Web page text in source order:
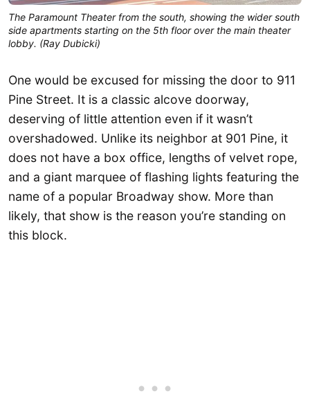
The Paramount Theater from the south, showing the wider south
side apartments starting on the 5th floor over the main theater
lobby. (Ray Dubicki)
One would be excused for missing the door to 911
Pine Street. It is a classic alcove doorway,
deserving of little attention even if it wasn’t
overshadowed. Unlike its neighbor at 901 Pine, it
does not have a box office, lengths of velvet rope,
and a giant marquee of flashing lights featuring the
name of a popular Broadway show. More than
likely, that show is the reason you’re standing on
this block.